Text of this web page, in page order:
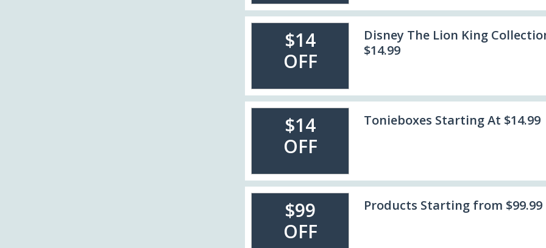
$14
OFF
Disney The Lion King
$14.99
$14
OFF
Tonieboxes Starting At $14.99
$99
OFF
Products Starting from $99.99